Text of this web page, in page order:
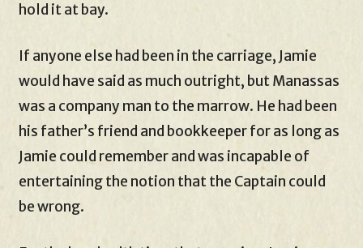
hold it at bay.
If anyone else had been in the carriage, Jamie
would have said as much outright, but Manassas
was a company man to the marrow. He had been
his father’s friend and bookkeeper for as long as
Jamie could remember and was incapable of
entertaining the notion that the Captain could
be wrong.